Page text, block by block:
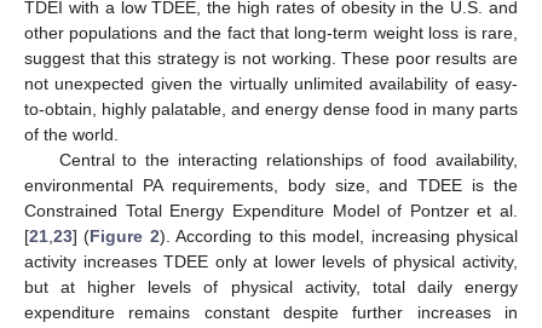
TDEI with a low TDEE, the high rates of obesity in the U.S. and
other populations and the fact that long-term weight loss is rare,
suggest that this strategy is not working. These poor results are
not unexpected given the virtually unlimited availability of easy-
to-obtain, highly palatable, and energy dense food in many parts
of the world.
Central to the interacting relationships of food availability,
environmental PA requirements, body size, and TDEE is the
Constrained Total Energy Expenditure Model of Pontzer et al.
[21 23] (Figure 2). According to this model, increasing physical
activity increases TDEE only at lower levels of physical activity,
but at higher levels of physical activity, total daily energy
expenditure remains constant despite further increases in